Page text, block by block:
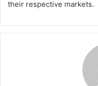
their respective markets.